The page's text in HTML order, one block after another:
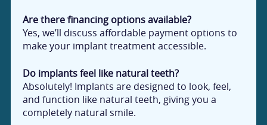
Are there financing options available?
Yes, we’ll discuss affordable payment options to
make your implant treatment accessible.
Do implants feel like natural teeth?
Absolutely! Implants are designed to look, feel,
and function like natural teeth, giving you a
completely natural smile.